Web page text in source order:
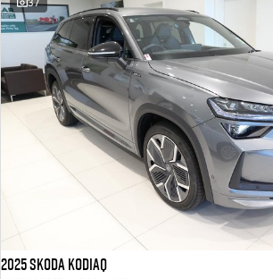
Free Extras
We Buy Your Car
Latest News
Videos
37
2025 SKODA Kodiaq